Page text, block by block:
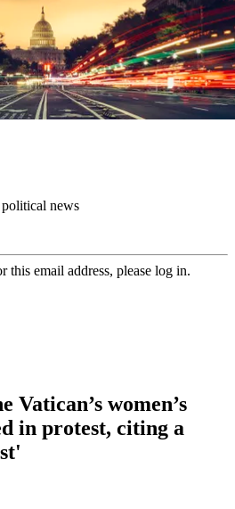
news
this email address, please log in.
Vatican’s women’s
in protest, citing a